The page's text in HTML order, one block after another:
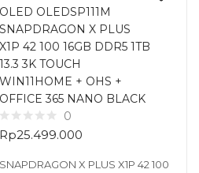
password?
OLED OLEDSP111M
SNAPDRAGON X PLUS
X1P 42 100 16GB DDR5 1TB
13.3 3K TOUCH
WIN11HOME + OHS +
OFFICE 365 NANO BLACK
0
Rp25.499.000
SNAPDRAGON X PLUS X1P 42 100